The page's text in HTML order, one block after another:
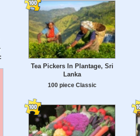
Tea Pickers In Plantage, Sri
Lanka
100 piece Classic